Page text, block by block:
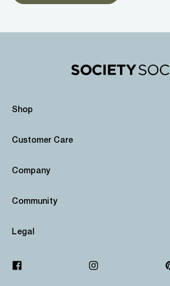
Shop
Customer Care
Company
Community
Legal